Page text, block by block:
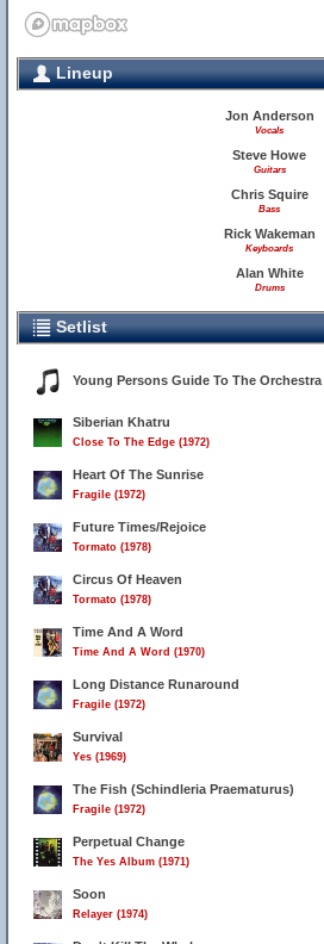
Lineup
Jon Anderson
Vocals
Steve Howe
Guitars
Chris Squire
Bass
Rick Wakeman
Keyboards
Alan White
Drums
Setlist
Young Persons Guide To The Orchestra
Siberian Khatru
Close To The Edge (1972)
Heart Of The Sunrise
Fragile (1972)
Future Times/Rejoice
Tormato (1978)
Circus Of Heaven
Tormato (1978)
Time And A Word
Time And A Word (1970)
Long Distance Runaround
Fragile (1972)
Survival
Yes (1969)
The Fish (Schindleria Praematurus)
Fragile (1972)
Perpetual Change
The Yes Album (1971)
Soon
Relayer (1974)